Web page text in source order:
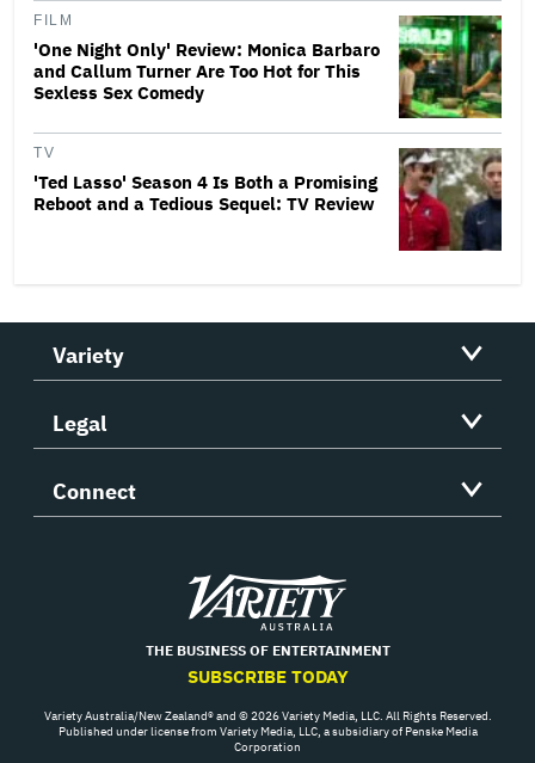
FILM
'One Night Only' Review: Monica Barbaro
and Callum Turner Are Too Hot for This
Sexless Sex Comedy
TV
'Ted Lasso' Season 4 Is Both a Promising
Reboot and a Tedious Sequel: TV Review
Variety
Legal
Connect
Variety
THE BUSINESS OF ENTERTAINMENT
SUBSCRIBE TODAY
Variety Australia/New Zealand® and © 2026 Variety Media, LLC. All Rights Reserved.
Published under license from Variety Media, LLC, a subsidiary of Penske Media
Corporation